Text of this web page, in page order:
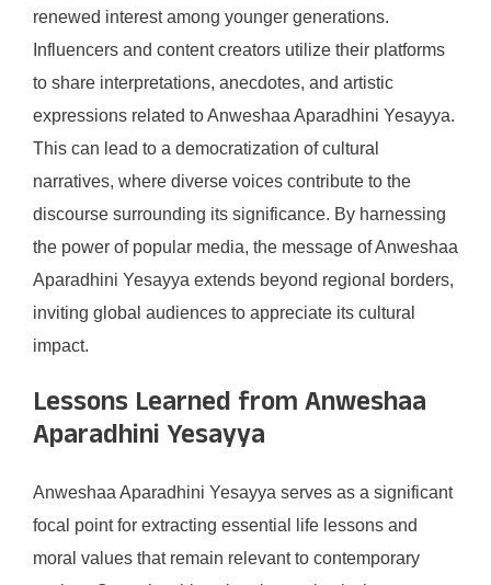
renewed interest among younger generations.
Influencers and content creators utilize their platforms
to share interpretations, anecdotes, and artistic
expressions related to Anweshaa Aparadhini Yesayya.
This can lead to a democratization of cultural
narratives, where diverse voices contribute to the
discourse surrounding its significance. By harnessing
the power of popular media, the message of Anweshaa
Aparadhini Yesayya extends beyond regional borders,
inviting global audiences to appreciate its cultural
impact.
Lessons Learned from Anweshaa
Aparadhini Yesayya
Anweshaa Aparadhini Yesayya serves as a significant
focal point for extracting essential life lessons and
moral values that remain relevant to contemporary